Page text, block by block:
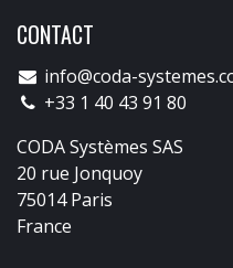
CONTACT
info@coda-
+33 1 40 43 91 80
CODA Systèmes SAS
20 rue Jonquoy
75014 Paris
France